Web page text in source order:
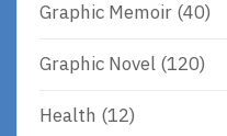
Graphic Memoir (40)
Graphic Novel (120)
Health (12)